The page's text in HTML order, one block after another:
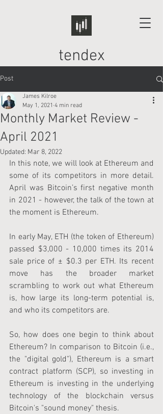
tendex
Post
Monthly Market Review -
April 2021
James Kilroe
May 1, 2021 4 min read
Updated: Mar 8, 2022
In this note, we will look at Ethereum and
some of its competitors in more detail.
April was Bitcoin’s first negative month
in 2021 - however, the talk of the town at
the moment is Ethereum.
In early May, ETH (the token of Ethereum)
passed $3,000 - 10,000 times its 2014
sale price of ± $0.3 per ETH. Its recent
move has the broader market
scrambling to work out what Ethereum
is, how large its long-term potential is,
and who its competitors are.
So, how does one begin to think about
Ethereum? In comparison to Bitcoin (i.e.,
the "digital gold"), Ethereum is a smart
contract platform (SCP), so investing in
Ethereum is investing in the underlying
technology of the blockchain versus
Bitcoin's "sound money" thesis.